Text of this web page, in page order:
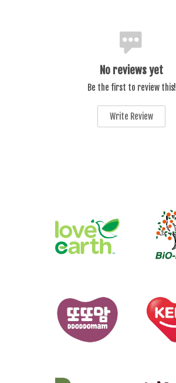
No reviews yet
Be the first to review this!
Write Review